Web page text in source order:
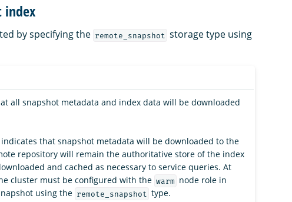
index
by specifying the remote_snapshot storage type using
all snapshot metadata and index data will be downloaded
indicates that snapshot metadata will be downloaded to the
repository will remain the authoritative store of the index
and cached as necessary to service queries. At
cluster must be configured with the warm node role in
using the remote_snapshot type.